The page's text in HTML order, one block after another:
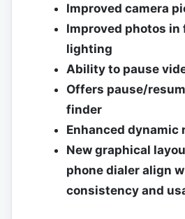
Improved camera
Improved photos
lighting
Ability to pause
Offers pause/
finder
Enhanced dynamic
New graphical
phone dialer align
consistency and